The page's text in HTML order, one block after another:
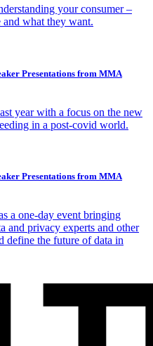
your consumer –
what they want.
Presentations from MMA
year with a focus on the new
in a post-covid world.
Presentations from MMA
a one-day event bringing
and privacy experts and other
define the future of data in